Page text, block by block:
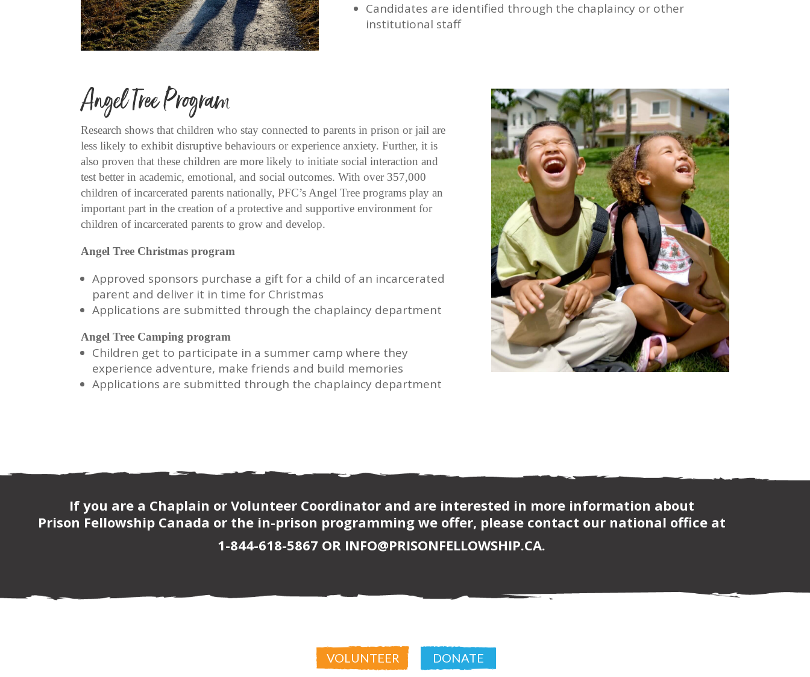
Candidates are identified through the chaplaincy or other
institutional staff
Angel Tree Program
Research shows that children who stay connected to parents in prison or jail are
less likely to exhibit disruptive behaviours or experience anxiety. Further, it is
also proven that these children are more likely to initiate social interaction and
test better in academic, emotional, and social outcomes. With over 357,000
children of incarcerated parents nationally, PFC’s Angel Tree programs play an
important part in the creation of a protective and supportive environment for
children of incarcerated parents to grow and develop.
Angel Tree Christmas program
Approved sponsors purchase a gift for a child of an incarcerated
parent and deliver it in time for Christmas
Applications are submitted through the chaplaincy department
Angel Tree Camping program
Children get to participate in a summer camp where they
experience adventure, make friends and build memories
Applications are submitted through the chaplaincy department
If you are a Chaplain or Volunteer Coordinator and are interested in more information about
Prison Fellowship Canada or the in-prison programming we offer, please contact our national office at
1-844-618-5867 OR INFO@PRISONFELLOWSHIP.CA.
VOLUNTEER DONATE